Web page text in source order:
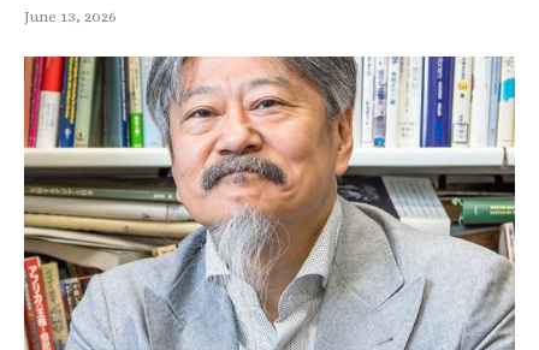
June 13, 2026